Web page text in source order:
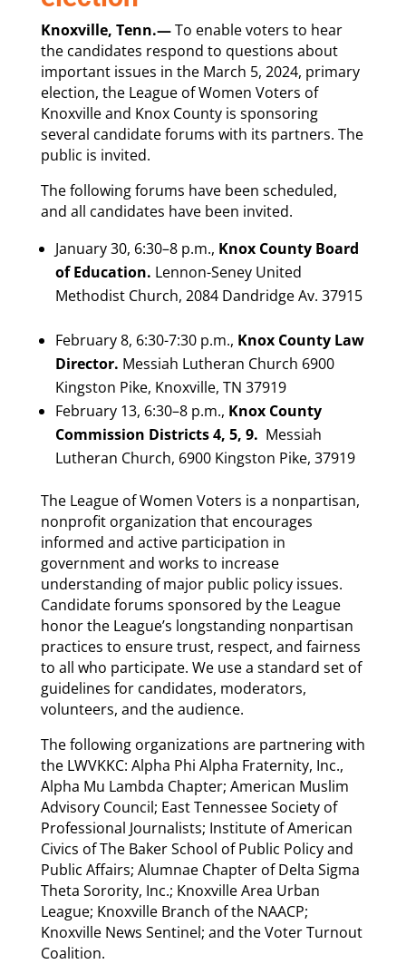
Knoxville, Tenn.—To enable voters to hear
the candidates respond to questions about
important issues in the March 5, 2024, primary
election, the League of Women Voters of
Knoxville and Knox County is sponsoring
several candidate forums with its partners. The
public is invited.
The following forums have been scheduled,
and all candidates have been invited.
January 30, 6:30–8 p.m., Knox County Board
of Education. Lennon-Seney United
Methodist Church, 2084 Dandridge Av. 37915
February 8, 6:30-7:30 p.m., Knox County Law
Director. Messiah Lutheran Church 6900
Kingston Pike, Knoxville, TN 37919
February 13, 6:30–8 p.m., Knox County
Commission Districts 4, 5, 9. Messiah
Lutheran Church, 6900 Kingston Pike, 37919
The League of Women Voters is a nonpartisan,
nonprofit organization that encourages
informed and active participation in
government and works to increase
understanding of major public policy issues.
Candidate forums sponsored by the League
honor the League’s longstanding nonpartisan
practices to ensure trust, respect, and fairness
to all who participate. We use a standard set of
guidelines for candidates, moderators,
volunteers, and the audience.
The following organizations are partnering with
the LWVKKC: Alpha Phi Alpha Fraternity, Inc.,
Alpha Mu Lambda Chapter; American Muslim
Advisory Council; East Tennessee Society of
Professional Journalists; Institute of American
Civics of The Baker School of Public Policy and
Public Affairs; Alumnae Chapter of Delta Sigma
Theta Sorority, Inc.; Knoxville Area Urban
League; Knoxville Branch of the NAACP;
Knoxville News Sentinel; and the Voter Turnout
Coalition.